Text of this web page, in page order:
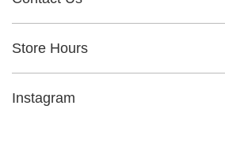
Store Hours
Instagram